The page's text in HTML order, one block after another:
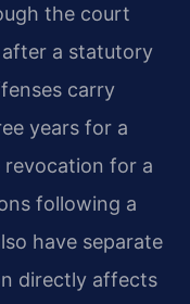
the court
a statutory
carry
years for a
for a
following a
have separate
directly affects